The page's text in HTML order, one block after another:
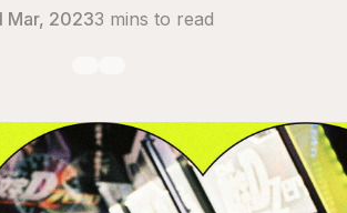
Mar, 20233 mins to read